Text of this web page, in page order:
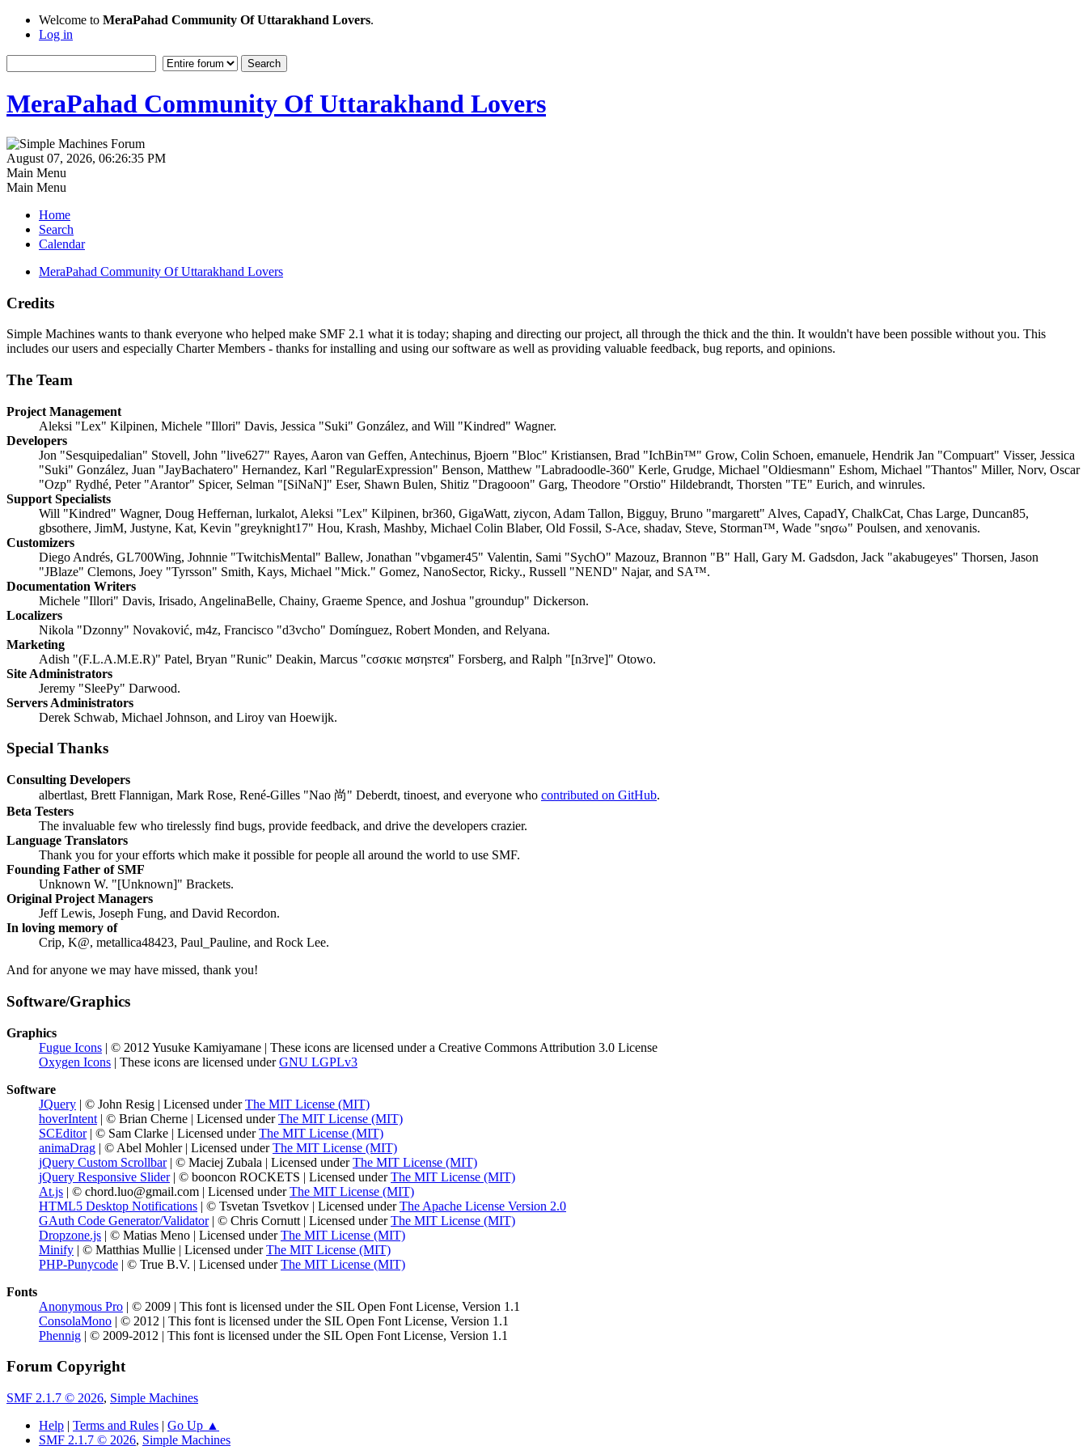
Welcome to MeraPahad Community Of Uttarakhand Lovers.
Log in
MeraPahad Community Of Uttarakhand Lovers
August 07, 2026, 06:26:35 PM
Main Menu
Main Menu
Home
Search
Calendar
MeraPahad Community Of Uttarakhand Lovers
Credits
Simple Machines wants to thank everyone who helped make SMF 2.1 what it is today; shaping and directing our project, all through the thick and the thin. It wouldn't have been possible without you. This
includes our users and especially Charter Members - thanks for installing and using our software as well as providing valuable feedback, bug reports, and opinions.
The Team
Project Management
Aleksi "Lex" Kilpinen, Michele "Illori" Davis, Jessica "Suki" González, and Will "Kindred" Wagner.
Developers
Jon "Sesquipedalian" Stovell, John "live627" Rayes, Aaron van Geffen, Antechinus, Bjoern "Bloc" Kristiansen, Brad "IchBin™" Grow, Colin Schoen, emanuele, Hendrik Jan "Compuart" Visser, Jessica
"Suki" González, Juan "JayBachatero" Hernandez, Karl "RegularExpression" Benson, Matthew "Labradoodle-360" Kerle, Grudge, Michael "Oldiesmann" Eshom, Michael "Thantos" Miller, Norv, Oscar
"Ozp" Rydhé, Peter "Arantor" Spicer, Selman "[SiNaN]" Eser, Shawn Bulen, Shitiz "Dragooon" Garg, Theodore "Orstio" Hildebrandt, Thorsten "TE" Eurich, and winrules.
Support Specialists
Will "Kindred" Wagner, Doug Heffernan, lurkalot, Aleksi "Lex" Kilpinen, br360, GigaWatt, ziycon, Adam Tallon, Bigguy, Bruno "margarett" Alves, CapadY, ChalkCat, Chas Large, Duncan85,
gbsothere, JimM, Justyne, Kat, Kevin "greyknight17" Hou, Krash, Mashby, Michael Colin Blaber, Old Fossil, S-Ace, shadav, Steve, Storman™, Wade "sησω" Poulsen, and xenovanis.
Customizers
Diego Andrés, GL700Wing, Johnnie "TwitchisMental" Ballew, Jonathan "vbgamer45" Valentin, Sami "SychO" Mazouz, Brannon "B" Hall, Gary M. Gadsdon, Jack "akabugeyes" Thorsen, Jason
"JBlaze" Clemons, Joey "Tyrsson" Smith, Kays, Michael "Mick." Gomez, NanoSector, Ricky., Russell "NEND" Najar, and SA™.
Documentation Writers
Michele "Illori" Davis, Irisado, AngelinaBelle, Chainy, Graeme Spence, and Joshua "groundup" Dickerson.
Localizers
Nikola "Dzonny" Novaković, m4z, Francisco "d3vcho" Domínguez, Robert Monden, and Relyana.
Marketing
Adish "(F.L.A.M.E.R)" Patel, Bryan "Runic" Deakin, Marcus "cσσкιє мσηѕтєя" Forsberg, and Ralph "[n3rve]" Otowo.
Site Administrators
Jeremy "SleePy" Darwood.
Servers Administrators
Derek Schwab, Michael Johnson, and Liroy van Hoewijk.
Special Thanks
Consulting Developers
albertlast, Brett Flannigan, Mark Rose, René-Gilles "Nao 尚" Deberdt, tinoest, and everyone who contributed on GitHub.
Beta Testers
The invaluable few who tirelessly find bugs, provide feedback, and drive the developers crazier.
Language Translators
Thank you for your efforts which make it possible for people all around the world to use SMF.
Founding Father of SMF
Unknown W. "[Unknown]" Brackets.
Original Project Managers
Jeff Lewis, Joseph Fung, and David Recordon.
In loving memory of
Crip, K@, metallica48423, Paul_Pauline, and Rock Lee.
And for anyone we may have missed, thank you!
Software/Graphics
Graphics
Fugue Icons | © 2012 Yusuke Kamiyamane | These icons are licensed under a Creative Commons Attribution 3.0 License
Oxygen Icons | These icons are licensed underGNU LGPLv3
Software
JQuery | © John Resig | Licensed underThe MIT License (MIT)
hoverIntent | © Brian Cherne | Licensed underThe MIT License (MIT)
SCEditor| © Sam Clarke | Licensed underThe MIT License (MIT)
animaDrag | © Abel Mohler | Licensed underThe MIT License (MIT)
jQuery Custom Scrollbar| © Maciej Zubala | Licensed underThe MIT License (MIT)
jQuery Responsive Slider| © booncon ROCKETS | Licensed underThe MIT License (MIT)
At.js | © chord.luo@gmail.com | Licensed underThe MIT License (MIT)
HTML5 Desktop Notifications | © Tsvetan Tsvetkov | Licensed underThe Apache License Version 2.0
GAuth Code Generator/Validator| © Chris Cornutt | Licensed underThe MIT License (MIT)
Dropzone.js | © Matias Meno | Licensed underThe MIT License (MIT)
Minify | © Matthias Mullie | Licensed underThe MIT License (MIT)
PHP-Punycode | © True B.V. | Licensed underThe MIT License (MIT)
Fonts
Anonymous Pro | © 2009 | This font is licensed under the SIL Open Font License, Version 1.1
ConsolaMono | © 2012 | This font is licensed under the SIL Open Font License, Version 1.1
Phennig | © 2009-2012 | This font is licensed under the SIL Open Font License, Version 1.1
Forum Copyright
SMF 2.1.7 © 2026, Simple Machines
Help | Terms and Rules | Go Up ▲
SMF 2.1.7 © 2026, Simple Machines